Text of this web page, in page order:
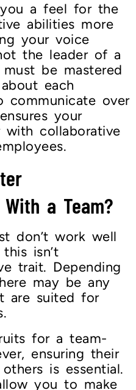
a feel for the
abilities more
your voice
the leader of a
be mastered
each
communicate over
your
collaborative
a Team?
don’t work well
isn’t
trait. Depending
may be any
are suited for
for a team-
ensuring their
is essential.
you to make